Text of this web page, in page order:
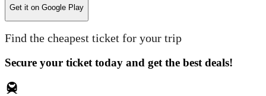
Get it on Google Play
Find the cheapest ticket for your trip
Secure your ticket today and get the best deals!